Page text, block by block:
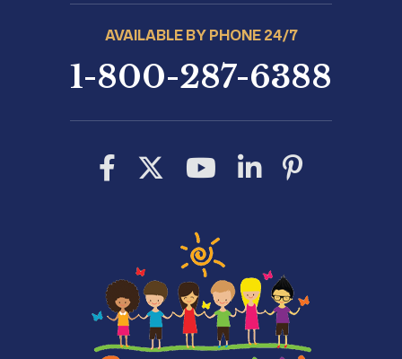
AVAILABLE BY PHONE 24/7
1-800-287-6388